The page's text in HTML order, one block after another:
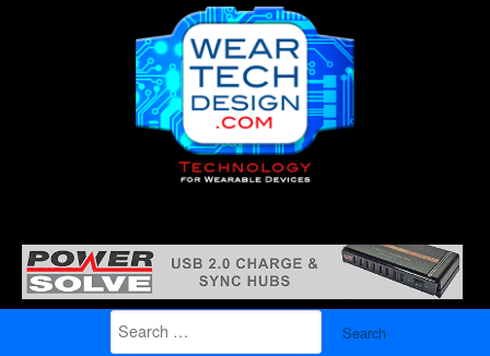
Search
for: